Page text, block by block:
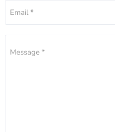
Email *
Message *